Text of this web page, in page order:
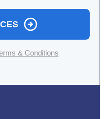
& Conditions